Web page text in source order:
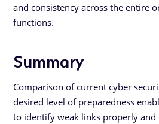
and consistency across the entire
functions.
Summary
Comparison of current cyber
desired level of preparedness
to identify weak links properly